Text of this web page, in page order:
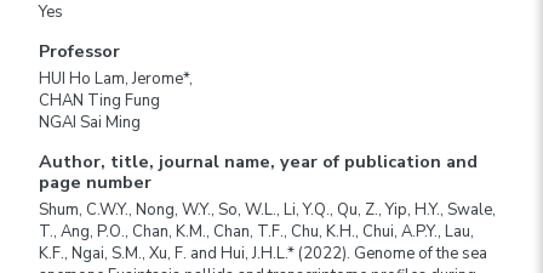
Yes
Professor
HUI Ho Lam, Jerome*,
CHAN Ting Fung
NGAI Sai Ming
Author, title, journal name, year of publication and
page number
Shum, C.W.Y., Nong, W.Y., So, W.L., Li, Y.Q., Qu, Z., Yip, H.Y., Swale,
T., Ang, P.O., Chan, K.M., Chan, T.F., Chu, K.H., Chui, A.P.Y., Lau,
K.F., Ngai, S.M., Xu, F. and Hui, J.H.L.* (2022). Genome of the sea